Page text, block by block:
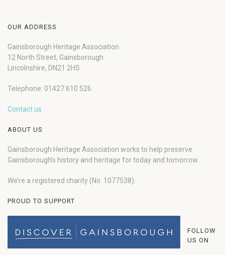
OUR ADDRESS
Gainsborough Heritage Association
12 North Street, Gainsborough
Lincolnshire, DN21 2HS
Telephone: 01427 610 526
Contact us
ABOUT US
Gainsborough Heritage Association works to help preserve
Gainsborough’s history and heritage for today and tomorrow.
We’re a registered charity (No: 1077538).
PROUD TO SUPPORT
FOLLOW
US ON